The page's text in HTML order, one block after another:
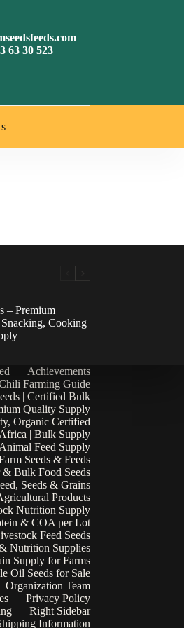
63 30 523
– Premium
Cooking
Achievements
Farming Guide
| Certified Bulk
Quality Supply
Organic Certified
| Bulk Supply
Feed Supply
Seeds & Feeds
& Bulk Food Seeds
Seeds & Grains
Products
Nutrition Supply
& COA per Lot
Feed Seeds
Nutrition Supplies
Supply for Farms
Oil Seeds for Sale
Organization Team
Privacy Policy
Right Sidebar
Information